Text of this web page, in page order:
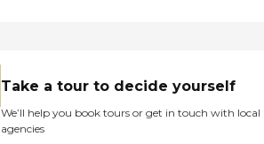
Take a tour to decide yourself
We’ll help you book tours or get in touch with local
agencies